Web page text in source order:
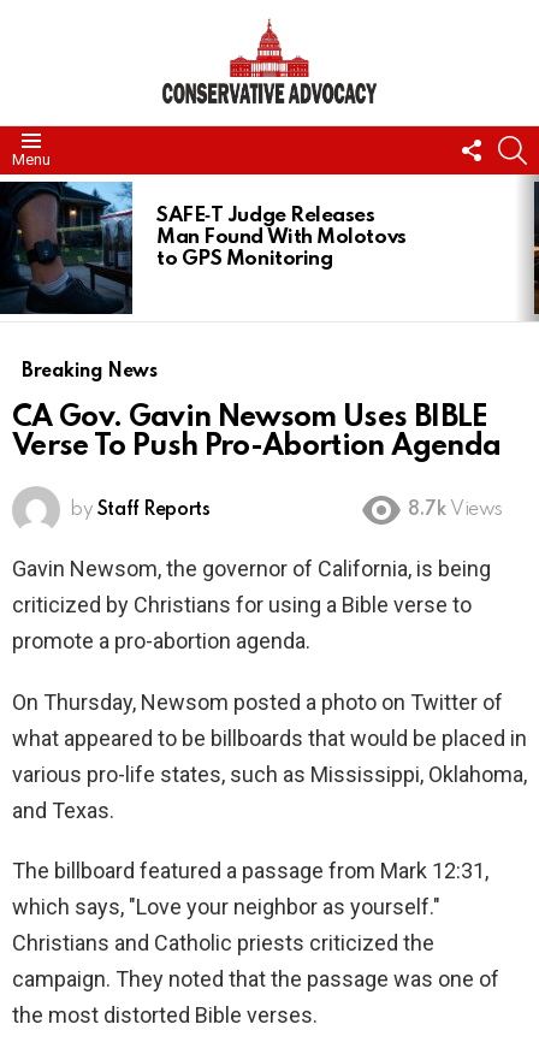
Menu
US
LATEST
STORIES
SAFE‑T Judge Releases
Man Found With Molotovs
to GPS Monitoring
Breaking News
CA Gov. Gavin Newsom Uses BIBLE
Verse To Push Pro-Abortion Agenda
by Staff Reports 8.7k Views
Gavin Newsom, the governor of California, is being
criticized by Christians for using a Bible verse to
promote a pro-abortion agenda.
On Thursday, Newsom posted a photo on Twitter of
what appeared to be billboards that would be placed in
various pro-life states, such as Mississippi, Oklahoma,
and Texas.
The billboard featured a passage from Mark 12:31,
which says, "Love your neighbor as yourself."
Christians and Catholic priests criticized the
campaign. They noted that the passage was one of
the most distorted Bible verses.